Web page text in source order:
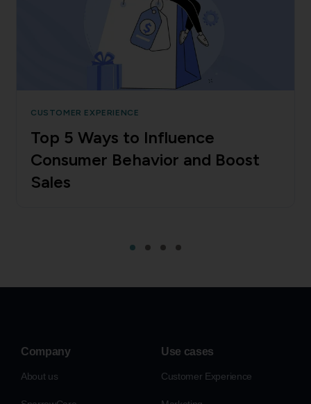
CUSTOMER EXPERIENCE
Top 5 Ways to Influence
Consumer Behavior and Boost
Sales
Company
About us
Use cases
Customer Experience